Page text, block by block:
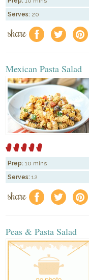
Serves: 20
share f a e
Mexican Pasta Salad
Prep: 10 mins
Serves: 12
share f a e
Peas & Pasta Salad